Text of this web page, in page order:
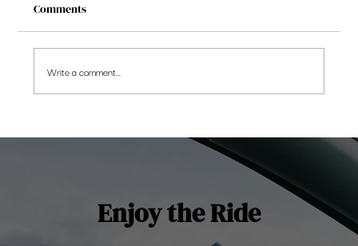
Comments
Write a comment...
Enjoy the Ride